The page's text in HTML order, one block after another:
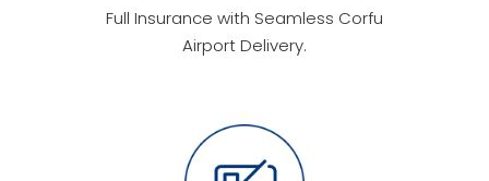
Full Insurance with Seamless Corfu
Airport Delivery.